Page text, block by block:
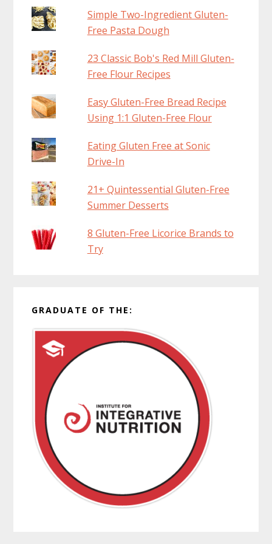
Simple Two-Ingredient Gluten-
Free Pasta Dough
23 Classic Bob's Red Mill Gluten-
Free Flour Recipes
Easy Gluten-Free Bread Recipe
Using 1:1 Gluten-Free Flour
Eating Gluten Free at Sonic
Drive-In
21+ Quintessential Gluten-Free
Summer Desserts
8 Gluten-Free Licorice Brands to
Try
GRADUATE OF THE: